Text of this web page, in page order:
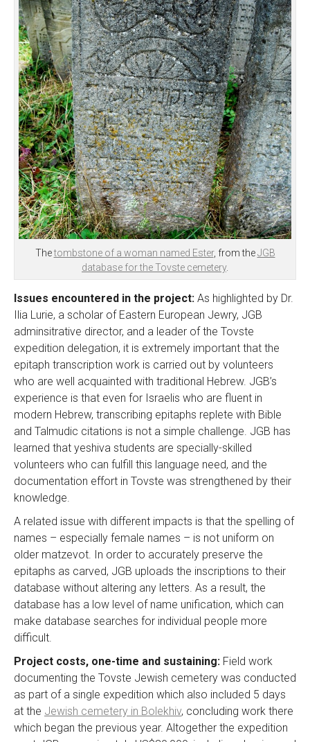
Thetombstone of a woman named Ester, from theJGB
database for the Tovste cemetery.
Issues encountered in the project: As highlighted by Dr.
Ilia Lurie, a scholar of Eastern European Jewry, JGB
adminsitrative director, and a leader of the Tovste
expedition delegation, it is extremely important that the
epitaph transcription work is carried out by volunteers
who are well acquainted with traditional Hebrew. JGB’s
experience is that even for Israelis who are fluent in
modern Hebrew, transcribing epitaphs replete with Bible
and Talmudic citations is not a simple challenge. JGB has
learned that yeshiva students are specially-skilled
volunteers who can fulfill this language need, and the
documentation effort in Tovste was strengthened by their
knowledge.
A related issue with different impacts is that the spelling of
names – especially female names – is not uniform on
older matzevot. In order to accurately preserve the
epitaphs as carved, JGB uploads the inscriptions to their
database without altering any letters. As a result, the
database has a low level of name unification, which can
make database searches for individual people more
difficult.
Project costs, one-time and sustaining: Field work
documenting the Tovste Jewish cemetery was conducted
as part of a single expedition which also included 5 days
at the Jewish cemetery in Bolekhiv, concluding work there
which began the previous year. Altogether the expedition